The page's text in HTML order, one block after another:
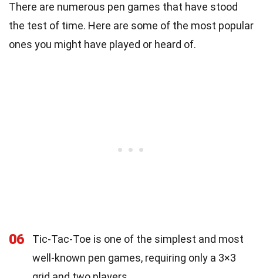
There are numerous pen games that have stood
the test of time. Here are some of the most popular
ones you might have played or heard of.
06
Tic-Tac-Toe is one of the simplest and most
well-known pen games, requiring only a 3×3